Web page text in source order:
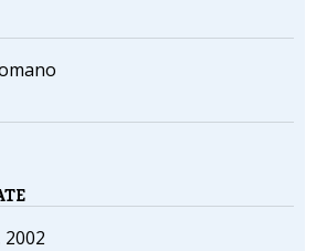
2002